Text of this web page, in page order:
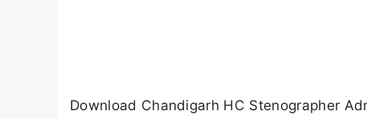
Download Chandigarh HC Stenographer